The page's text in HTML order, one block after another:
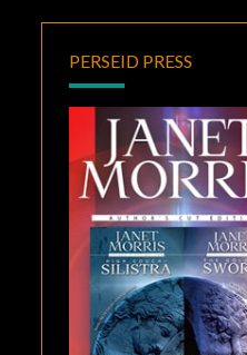
PERSEID PRESS